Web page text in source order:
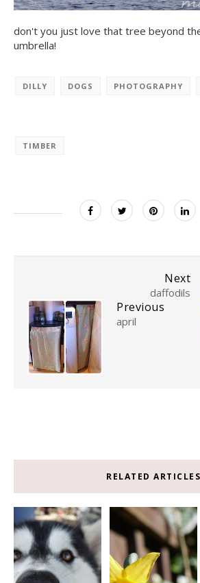
don't you just love that tree beyond
umbrella!
DILLY DOGS PHOTOGRAPHY
TIMBER
Next
daffodils
Previous
april
RELATED ARTICLES